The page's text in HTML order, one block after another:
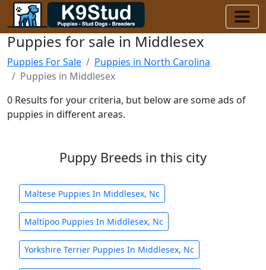
Puppies for sale in Middlesex
Puppies For Sale
Puppies in North Carolina
Puppies in Middlesex
0 Results for your criteria, but below are some ads of
puppies in different areas.
Puppy Breeds in this city
Maltese Puppies In Middlesex, Nc
Maltipoo Puppies In Middlesex, Nc
Yorkshire Terrier Puppies In Middlesex, Nc